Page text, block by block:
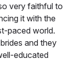
very faithful to
it with the
paced world.
and they
educated